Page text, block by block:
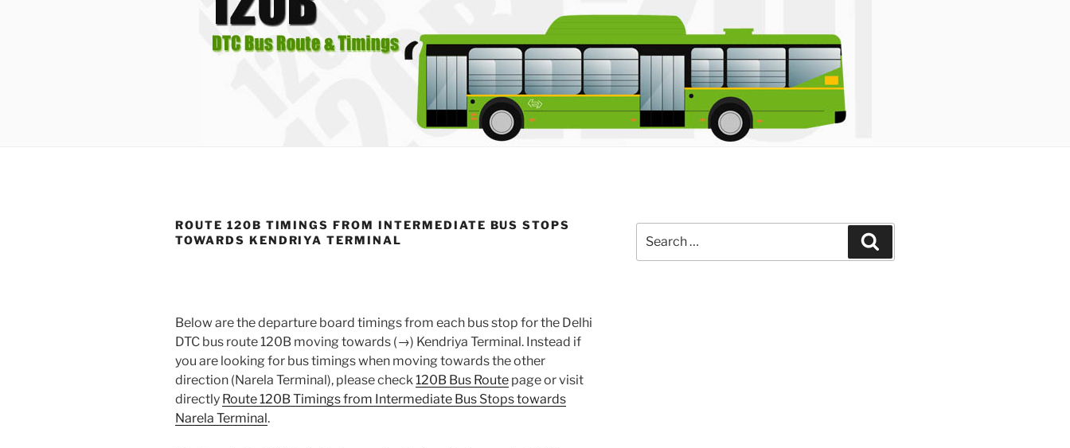
ROUTE 120B TIMINGS FROM INTERMEDIATE BUS STOPS
TOWARDS KENDRIYA TERMINAL
Below are the departure board timings from each bus stop for the Delhi
DTC bus route 120B moving towards (→) Kendriya Terminal. Instead if
you are looking for bus timings when moving towards the other
direction (Narela Terminal), please check120B Bus Route page or visit
directly Route 120B Timings from Intermediate Bus Stops towards
Narela Terminal.
for: